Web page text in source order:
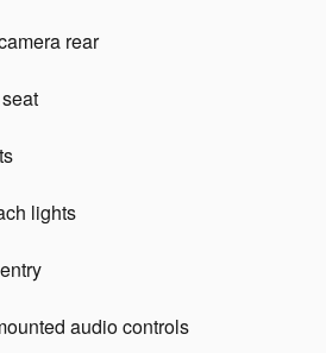
rear
lights
audio controls